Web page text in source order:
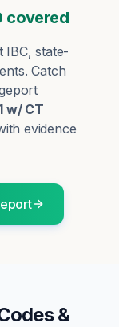
covered
IBC, state-
Catch
w/ CT
evidence
&